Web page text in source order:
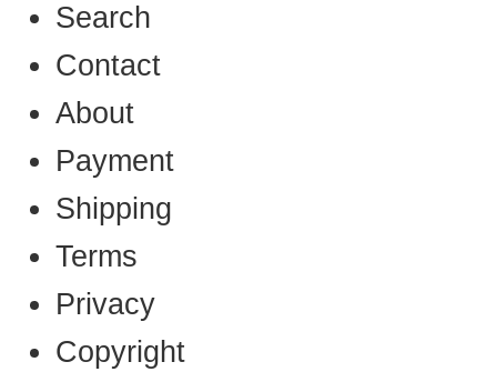
Search
Contact
About
Payment
Shipping
Terms
Privacy
Copyright